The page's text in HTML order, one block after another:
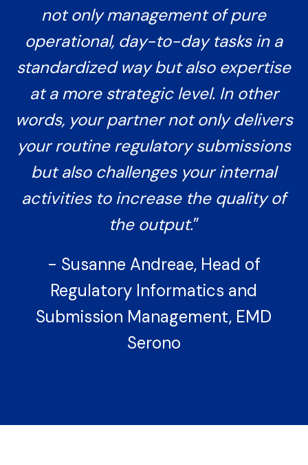
not only management of pure
operational, day-to-day tasks in a
standardized way but also expertise
at a more strategic level. In other
words, your partner not only delivers
your routine regulatory submissions
but also challenges your internal
activities to increase the quality of
the output.”
- Susanne Andreae, Head of
Regulatory Informatics and
Submission Management, EMD
Serono